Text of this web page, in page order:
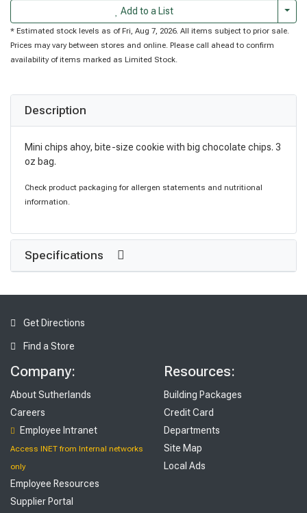
Add to a List
* Estimated stock levels as of Fri, Aug 7, 2026. All items subject to prior sale.
Prices may vary between stores and online. Please call ahead to confirm
availability of items marked as Limited Stock.
Description
Mini chips ahoy, bite-size cookie with big chocolate chips. 3
oz bag.
Check product packaging for allergen statements and nutritional
information.
Specifications
Get Directions
Find a Store
Company:
About Sutherlands
Careers
Employee Intranet
Access INET from Internal networks
only
Employee Resources
Supplier Portal
Resources:
Building Packages
Credit Card
Departments
Site Map
Local Ads